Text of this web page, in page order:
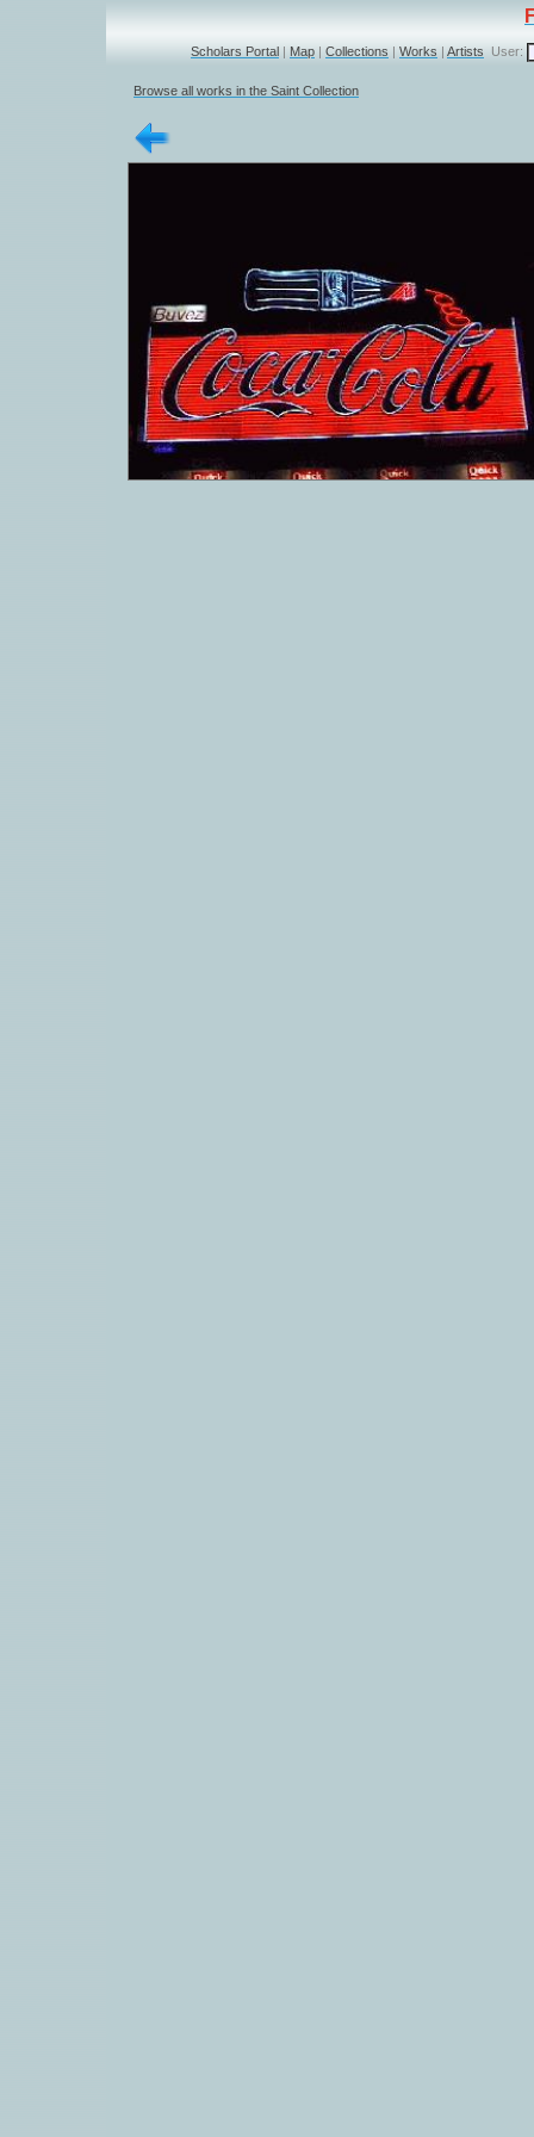
Scholars Portal | Map | Collections | Works | Artists User:
Browse all works in the Saint Collection